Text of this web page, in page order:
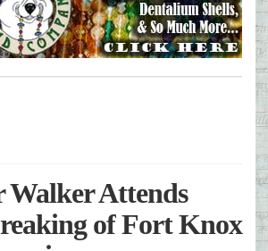
Walker Attends
of Fort Knox